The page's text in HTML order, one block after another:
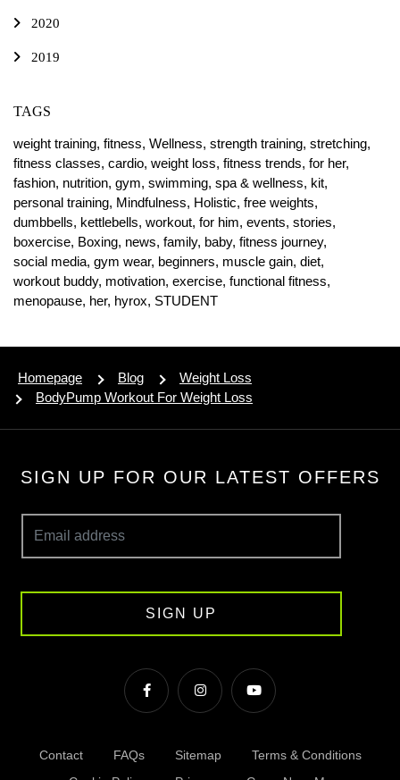
2020
2019
TAGS
weight training, fitness, Wellness, strength training, stretching,
fitness classes, cardio, weight loss, fitness trends, for her,
fashion, nutrition, gym, swimming, spa & wellness, kit,
personal training, Mindfulness, Holistic, free weights,
dumbbells, kettlebells, workout, for him, events, stories,
boxercise, Boxing, news, family, baby, fitness journey,
social media, gym wear, beginners, muscle gain, diet,
workout buddy, motivation, exercise, functional fitness,
menopause, her, hyrox, STUDENT
Homepage Blog
Weight Loss
BodyPump Workout For Weight Loss
SIGN UP FOR OUR LATEST OFFERS
SIGN UP
Contact FAQs Sitemap
Terms & Conditions